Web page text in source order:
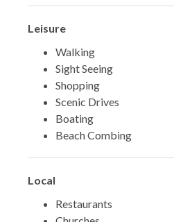
Leisure
Walking
Sight Seeing
Shopping
Scenic Drives
Boating
Beach Combing
Local
Restaurants